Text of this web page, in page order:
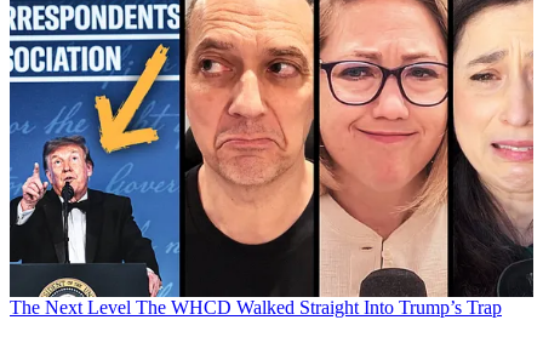
The Next Level The WHCD Walked Straight Into Trump’s Trap